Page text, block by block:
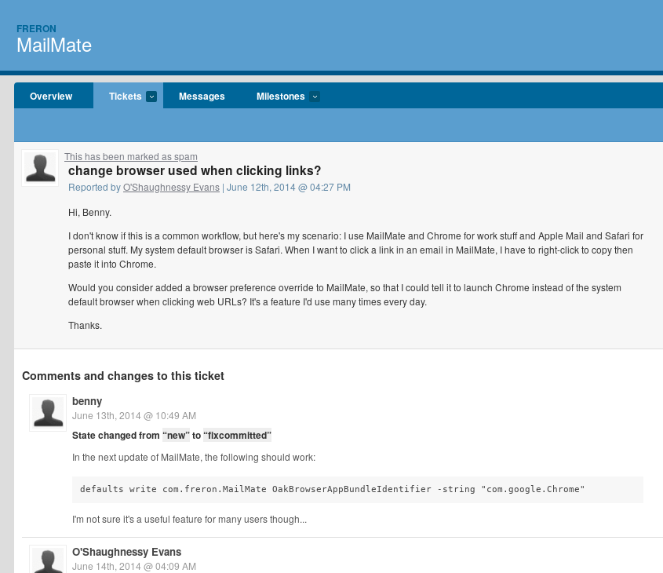
FRERON
MailMate
Overview Tickets Messages Milestones
This has been marked as spam
change browser used when clicking links?
Reported byO'Shaughnessy Evans | June 12th, 2014 @ 04:27 PM
Hi, Benny.
I don't know if this is a common workflow, but here's my scenario: I use MailMate and Chrome for work stuff and Apple Mail and Safari for
personal stuff. My system default browser is Safari. When I want to click a link in an email in MailMate, I have to right-click to copy then
paste it into Chrome.
Would you consider added a browser preference override to MailMate, so that I could tell it to launch Chrome instead of the system
default browser when clicking web URLs? It's a feature I'd use many times every day.
Thanks.
Comments and changes to this ticket
benny
June 13th, 2014 @ 10:49 AM
State changed from “new”to“fixcommitted”
In the next update of MailMate, the following should work:
defaults write com.freron.MailMate OakBrowserAppBundleIdentifier -string "com.google.Chrome"
I'm not sure it's a useful feature for many users though...
O'Shaughnessy Evans
June 14th, 2014 @ 04:09 AM